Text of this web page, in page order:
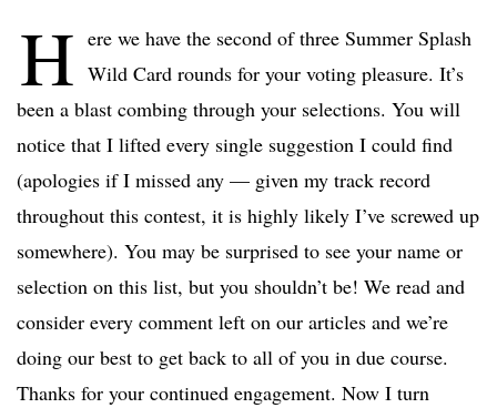
H ere we have the second of three Summer Splash
Wild Card rounds for your voting pleasure. It’s
been a blast combing through your selections. You will
notice that I lifted every single suggestion I could find
(apologies if I missed any — given my track record
throughout this contest, it is highly likely I’ve screwed up
somewhere). You may be surprised to see your name or
selection on this list, but you shouldn’t be! We read and
consider every comment left on our articles and we’re
doing our best to get back to all of you in due course.
Thanks for your continued engagement. Now I turn